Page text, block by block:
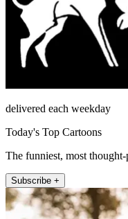
delivered each weekday
Today's Top Cartoons
The funniest, most
Subscribe +